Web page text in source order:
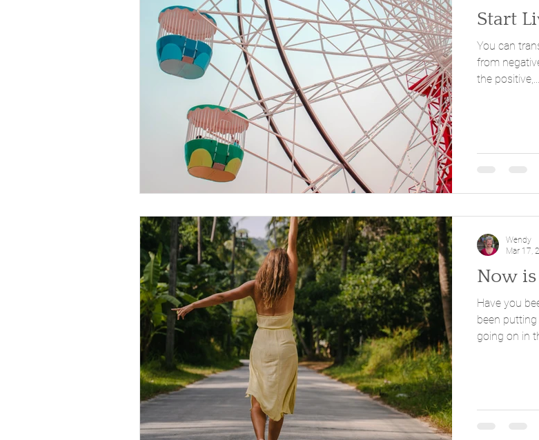
Start
You can
from
the positive,...
Now
Have you
been
Wendy
Mar 17,